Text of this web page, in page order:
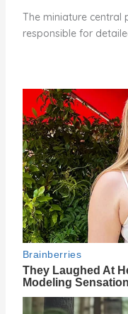
The miniature central
responsible for